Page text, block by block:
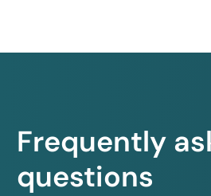
Frequently
questions